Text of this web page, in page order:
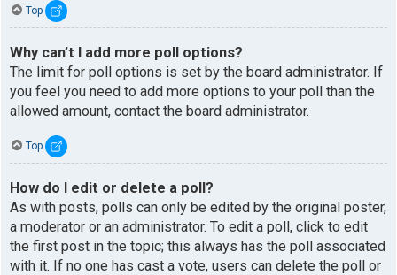
Top
Why can’t I add more poll options?
The limit for poll options is set by the board administrator. If
you feel you need to add more options to your poll than the
allowed amount, contact the board administrator.
Top
How do I edit or delete a poll?
As with posts, polls can only be edited by the original poster,
a moderator or an administrator. To edit a poll, click to edit
the first post in the topic; this always has the poll associated
with it. If no one has cast a vote, users can delete the poll or